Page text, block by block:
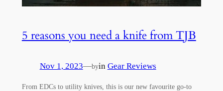
5 reasons you need a knife from TJB
Nov 1, 2023—byin Gear Reviews
From EDCs to utility knives, this is our new favourite go-to